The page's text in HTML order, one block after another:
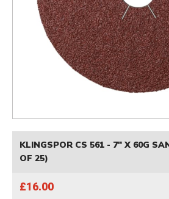
KLINGSPOR CS 561 - 7" X 60G
OF 25)
£16.00